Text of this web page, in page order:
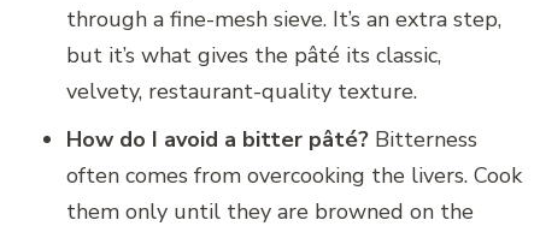
through a fine-mesh sieve. It’s an extra step,
but it’s what gives the pâté its classic,
velvety, restaurant-quality texture.
How do I avoid a bitter pâté? Bitterness
often comes from overcooking the livers. Cook
them only until they are browned on the